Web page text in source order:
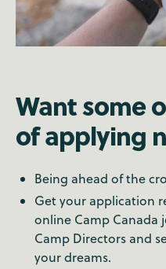
Want some
of applying
Being ahead of the
Get your application
online Camp Canada
Camp Directors and
your dreams.